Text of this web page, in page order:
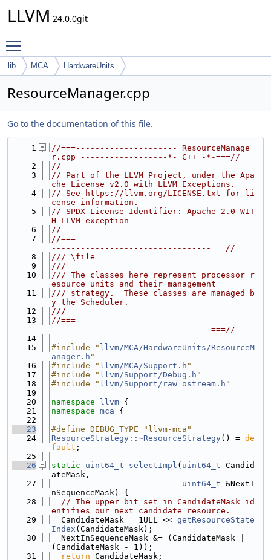
LLVM 24.0.0git
lib MCA HardwareUnits
ResourceManager.cpp
Go to the documentation of this file.
    1
//===--------------------- ResourceManage
r.cpp ------------------*- C++ -*-===//
    2
//
    3
// Part of the LLVM Project, under the Apa
che License v2.0 with LLVM Exceptions.
    4
// See https://llvm.org/LICENSE.txt for li
cense information.
    5
// SPDX-License-Identifier: Apache-2.0 WIT
H LLVM-exception
    6
//
    7
//===-------------------------------------
---------------------------------===//
    8
/// \file
    9
///
   10
/// The classes here represent processor r
esource units and their management
   11
/// strategy.  These classes are managed b
y the Scheduler.
   12
///
   13
//===-------------------------------------
---------------------------------===//
   14
   15
#include " llvm/MCA/HardwareUnits/ResourceM
anager.h "
   16
#include " llvm/MCA/Support.h "
   17
#include " llvm/Support/Debug.h "
   18
#include " llvm/Support/raw_ostream.h "
   19
   20
namespace llvm {
   21
namespace mca {
   22
   23
#define DEBUG_TYPE "llvm-mca"
   24
ResourceStrategy::~ResourceStrategy() = de
fault ;
   25
   26
static uint64_t selectImpl ( uint64_t Candid
ateMask,
   27
uint64_t &NextI
nSequenceMask) {
   28
// The upper bit set in CandidateMask id
entifies our next candidate resource.
   29
  CandidateMask = 1ULL <<
getResourceState
Index (CandidateMask);
   30
  NextInSequenceMask &= (CandidateMask |
(CandidateMask - 1));
   31
return CandidateMask;